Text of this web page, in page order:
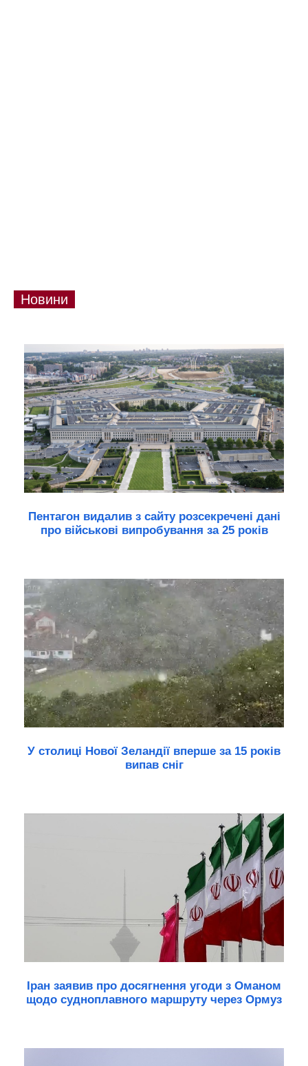
Новини
Пентагон видалив з сайту розсекречені дані
про військові випробування за 25 років
У столиці Нової Зеландії вперше за 15 років
випав сніг
Іран заявив про досягнення угоди з Оманом
щодо судноплавного маршруту через Ормуз